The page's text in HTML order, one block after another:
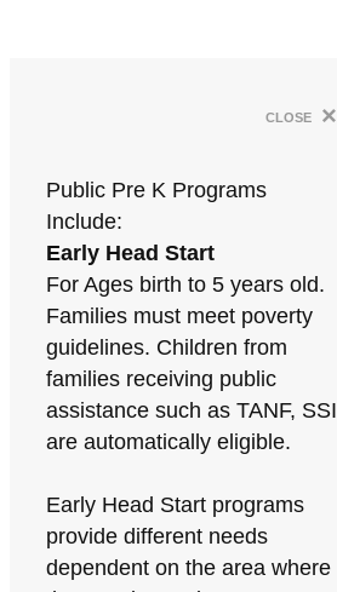
close ×
Public Pre K Programs
Include:
Early Head Start
For Ages birth to 5 years old.
Families must meet poverty
guidelines. Children from
families receiving public
assistance such as TANF, SSI
are automatically eligible.
Early Head Start programs
provide different needs
dependent on the area where